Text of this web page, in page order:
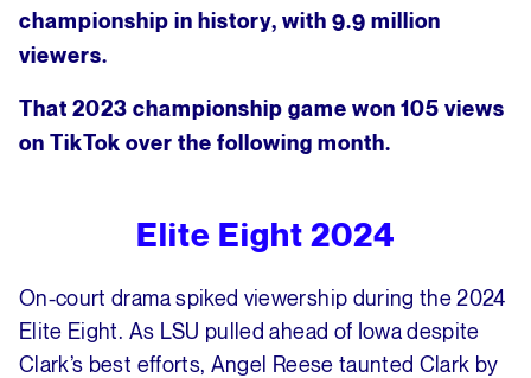
championship in history, with 9.9 million
viewers.
That 2023 championship game won 105 views
on TikTok over the following month.
Elite Eight 2024
On-court drama spiked viewership during the 2024
Elite Eight. As LSU pulled ahead of Iowa despite
Clark’s best efforts, Angel Reese taunted Clark by